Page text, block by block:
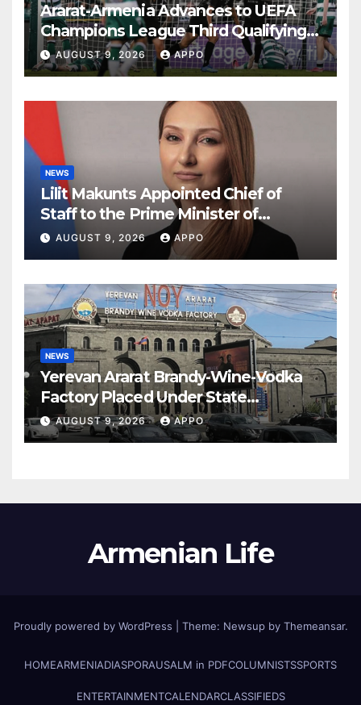
Ararat-Armenia Advances to UEFA
Champions League Third Qualifying
Round
AUGUST 9, 2026 APPO
NEWS
Lilit Makunts Appointed Chief of
Staff to the Prime Minister of
Armenia
AUGUST 9, 2026 APPO
NEWS
Yerevan Ararat Brandy-Wine-Vodka
Factory Placed Under State
Administration
AUGUST 9, 2026 APPO
Armenian Life
Proudly powered by WordPress Theme: Newsup by Themeansar.
HOMEARMENIADIASPORAUSALM in PDFCOLUMNISTSSPORTS
ENTERTAINMENTCALENDARCLASSIFIEDS